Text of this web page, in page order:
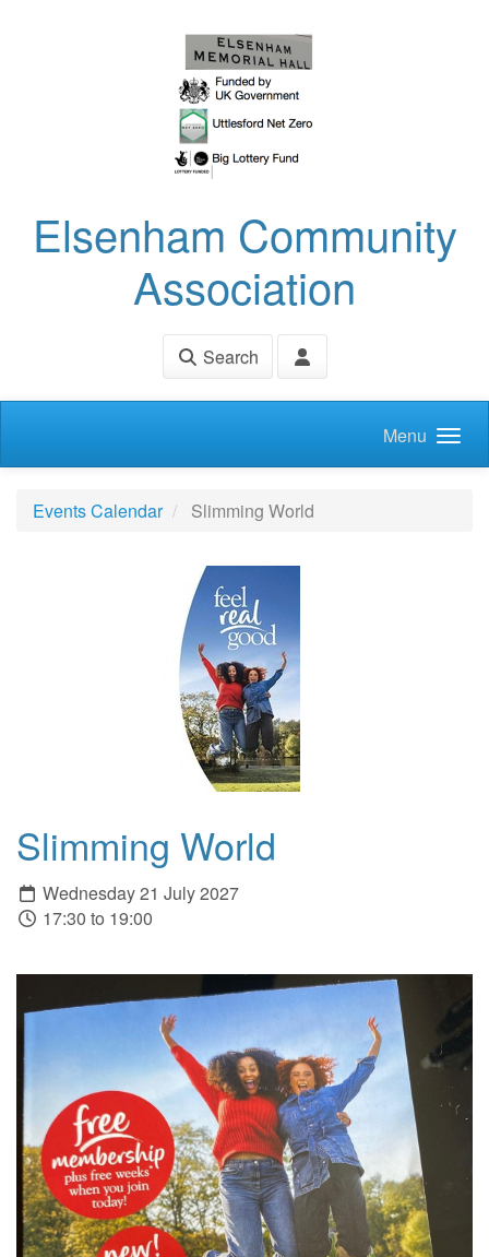
Elsenham Community
Association
Search
Menu
Events Calendar Slimming World
Slimming World
Wednesday 21 July 2027
17:30 to 19:00